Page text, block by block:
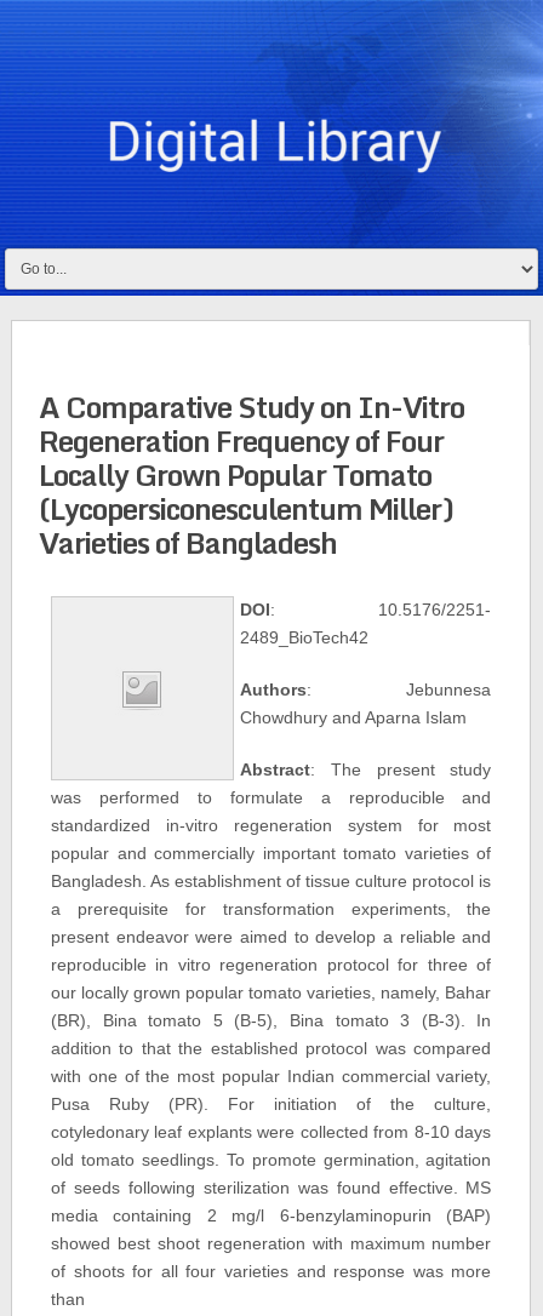
A Comparative Study on In-Vitro
Regeneration Frequency of Four
Locally Grown Popular Tomato
(Lycopersiconesculentum Miller)
Varieties of Bangladesh
DOI: 10.5176/2251-
2489_BioTech42
Authors: Jebunnesa
Chowdhury and Aparna Islam
Abstract: The present study
was performed to formulate a reproducible and
standardized in-vitro regeneration system for most
popular and commercially important tomato varieties of
Bangladesh. As establishment of tissue culture protocol is
a prerequisite for transformation experiments, the
present endeavor were aimed to develop a reliable and
reproducible in vitro regeneration protocol for three of
our locally grown popular tomato varieties, namely, Bahar
(BR), Bina tomato 5 (B-5), Bina tomato 3 (B-3). In
addition to that the established protocol was compared
with one of the most popular Indian commercial variety,
Pusa Ruby (PR). For initiation of the culture,
cotyledonary leaf explants were collected from 8-10 days
old tomato seedlings. To promote germination, agitation
of seeds following sterilization was found effective. MS
media containing 2 mg/l 6-benzylaminopurin (BAP)
showed best shoot regeneration with maximum number
of shoots for all four varieties and response was more
than